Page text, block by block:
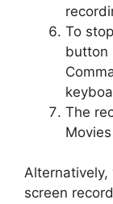
To
button
The
screen